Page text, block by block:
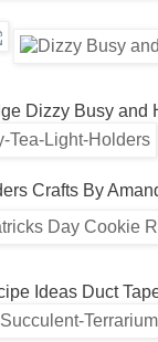
Dizzy Busy and
Crafts By
Ideas Duct